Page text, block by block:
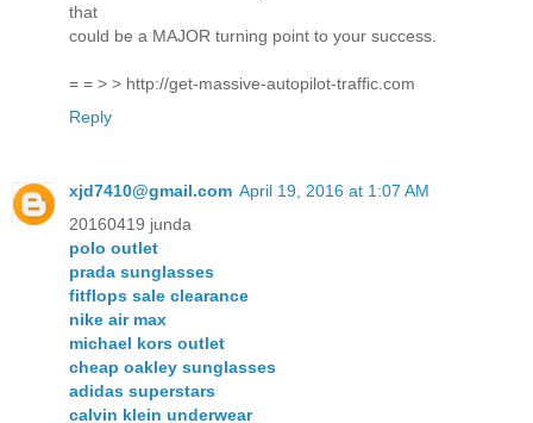
that
could be a MAJOR turning point to your success.
= = > > http://get-massive-autopilot-traffic.com
Reply
xjd7410@gmail.com April 19, 2016 at 1:07 AM
20160419 junda
polo outlet
prada sunglasses
fitflops sale clearance
nike air max
michael kors outlet
cheap oakley sunglasses
adidas superstars
calvin klein underwear